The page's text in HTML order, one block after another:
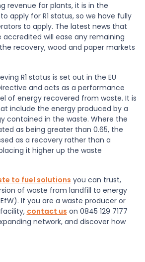
revenue for plants, it is in the
apply for R1 status, so we have fully
to apply. The latest news that
accredited will ease any remaining
recovery, wood and paper markets
R1 status is set out in the EU
and acts as a performance
of energy recovered from waste. It is
include the energy produced by a
contained in the waste. Where the
as being greater than 0.65, the
as a recovery rather than a
it higher up the waste
to fuel solutions you can trust,
of waste from landfill to energy
If you are a waste producer or
contact us on 0845 129 7177
network, and discover how